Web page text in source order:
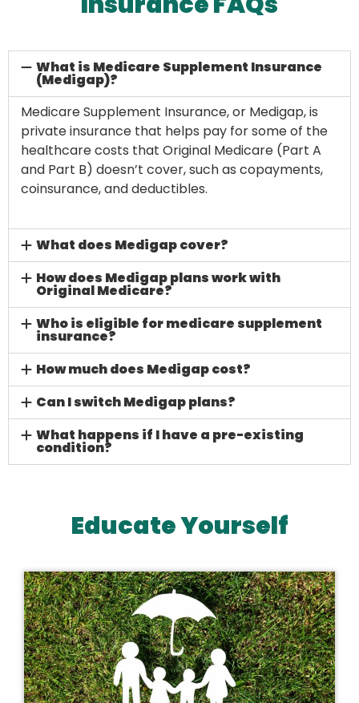
What is Medicare Supplement Insurance
(Medigap)?
Medicare Supplement Insurance, or Medigap, is
private insurance that helps pay for some of the
healthcare costs that Original Medicare (Part A
and Part B) doesn’t cover, such as copayments,
coinsurance, and deductibles.
What does Medigap cover?
How does Medigap plans work with
Original Medicare?
Who is eligible for medicare supplement
insurance?
How much does Medigap cost?
Can I switch Medigap plans?
What happens if I have a pre-existing
condition?
Educate Yourself